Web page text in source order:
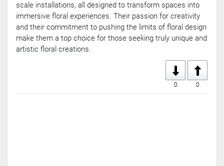
scale installations, all designed to transform spaces into
immersive floral experiences. Their passion for creativity
and their commitment to pushing the limits of floral design
make them a top choice for those seeking truly unique and
artistic floral creations.
0
0